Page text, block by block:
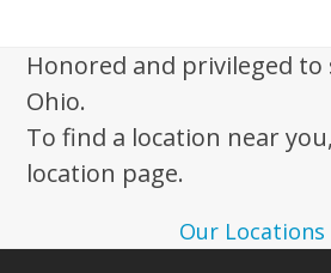
Honored and privileged to
Ohio.
To find a location near
location page.
Our Locations